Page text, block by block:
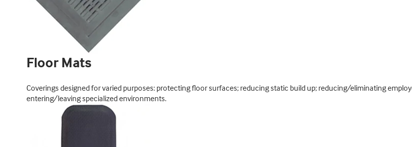
Floor Mats
Coverings designed for varied purposes: protecting floor surfaces; reducing static build up; reducing/eliminating
entering/leaving specialized environments.